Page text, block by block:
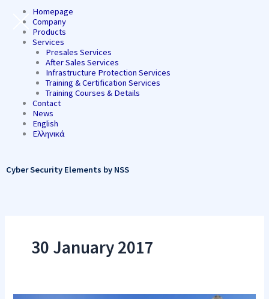
Homepage
Company
Products
Services
Presales Services
After Sales Services
Infrastructure Protection Services
Training & Certification Services
Training Courses & Details
Contact
News
English
Ελληνικά
Cyber Security Elements by NSS
30 January 2017